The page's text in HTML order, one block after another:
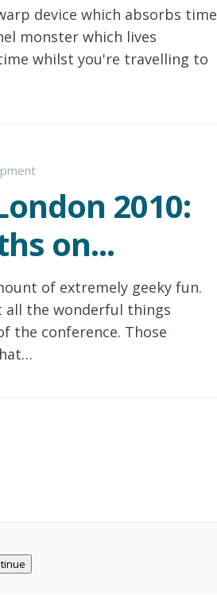
device which absorbs time
monster which lives
whilst you're travelling to
2010:
on...
of extremely geeky fun.
all the wonderful things
the conference. Those